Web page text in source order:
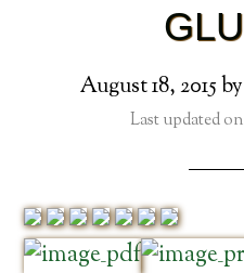
August 18, 2015by
Last updated